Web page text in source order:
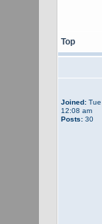
Top
Joined:Tue
12:08 am
Posts:30